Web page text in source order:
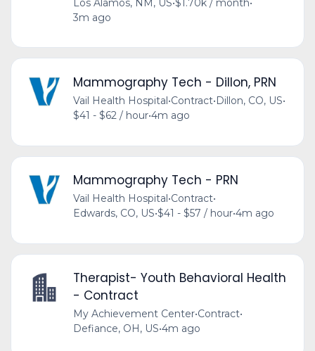
Los Alamos, NM, US•$1.70k / month•
3m ago
Mammography Tech - Dillon, PRN
Vail Health Hospital•Contract•Dillon, CO, US•
$41 - $62 / hour•4m ago
Mammography Tech - PRN
Vail Health Hospital•Contract•
Edwards, CO, US•$41 - $57 / hour•4m ago
Therapist- Youth Behavioral Health
- Contract
My Achievement Center•Contract•
Defiance, OH, US•4m ago